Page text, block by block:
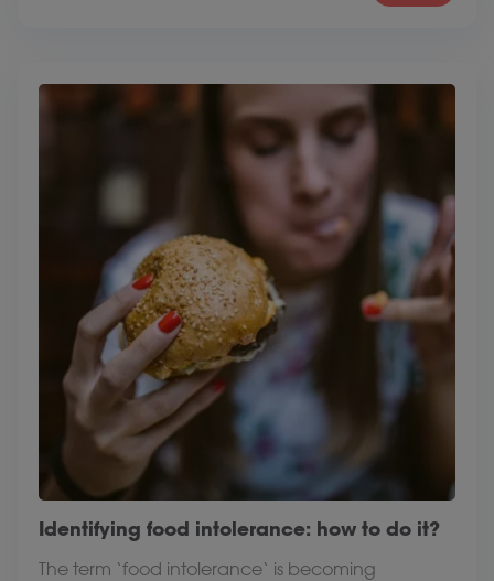
Identifying food intolerance: how to do it?
The term ‘food intolerance‘ is becoming